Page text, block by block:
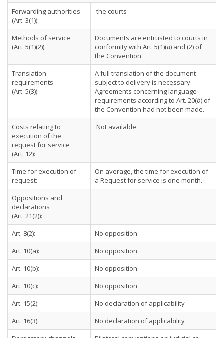
Forwarding authorities
(Art. 3(1)):
the courts
Methods of service
(Art. 5(1)(2)):
Documents are entrusted to courts in
conformity with Art. 5(1)(a) and (2) of
the Convention.
Translation
requirements
(Art. 5(3)):
A full translation of the document
subject to delivery is necessary.
Agreements concerning language
requirements according to Art. 20(b) of
the Convention had not been made.
Costs relating to
execution of the
request for service
(Art. 12):
Not available.
Time for execution of
request:
On average, the time for execution of
a Request for service is one month.
Oppositions and
declarations
(Art. 21(2)):
Art. 8(2):
No opposition
Art. 10(a):
No opposition
Art. 10(b):
No opposition
Art. 10(c):
No opposition
Art. 15(2):
No declaration of applicability
Art. 16(3):
No declaration of applicability